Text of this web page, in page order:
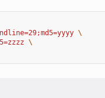
\
\